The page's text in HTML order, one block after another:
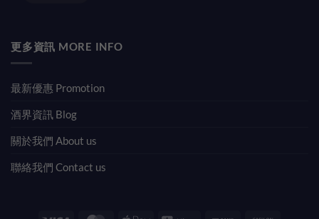
更多資訊 MORE INFO
最新優惠 Promotion
酒界資訊 Blog
關於我們 About us
聯絡我們 Contact us